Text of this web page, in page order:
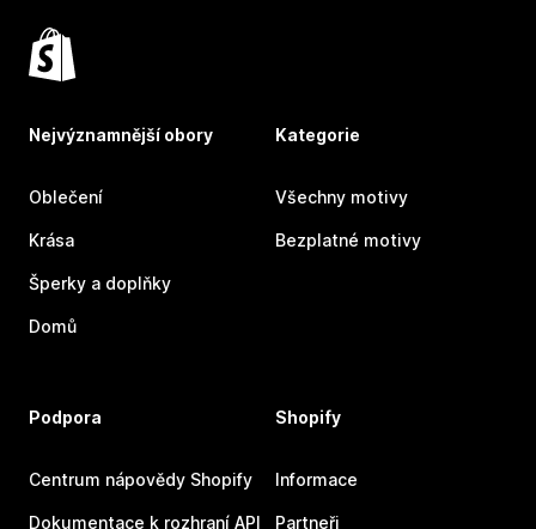
Nejvýznamnější obory
Oblečení
Krása
Šperky a doplňky
Domů
Kategorie
Všechny motivy
Bezplatné motivy
Podpora
Centrum nápovědy Shopify
Dokumentace k rozhraní API
Shopify
Informace
Partneři